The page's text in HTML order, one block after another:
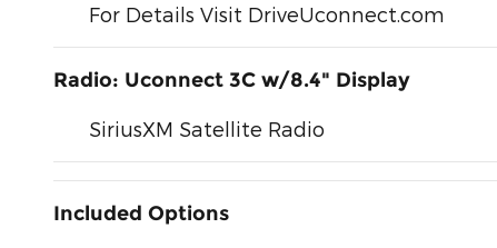
For Details Visit DriveUconnect.com
Radio: Uconnect 3C w/8.4" Display
SiriusXM Satellite Radio
Included Options